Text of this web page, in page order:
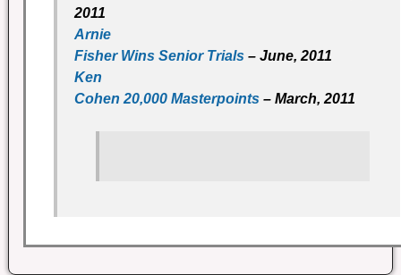
2011
Arnie
Fisher Wins Senior Trials – June, 2011
Ken
Cohen 20,000 Masterpoints – March, 2011